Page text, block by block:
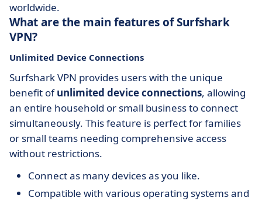
worldwide.
What are the main features of Surfshark
VPN?
Unlimited Device Connections
Surfshark VPN provides users with the unique
benefit ofunlimited device connections, allowing
an entire household or small business to connect
simultaneously. This feature is perfect for families
or small teams needing comprehensive access
without restrictions.
Connect as many devices as you like.
Compatible with various operating systems and